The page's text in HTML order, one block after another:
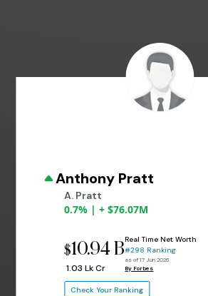
Anthony Pratt
A. Pratt
0.7% | + $76.07M
$10.94 B
₹ 1.03 Lk Cr
Real Time Net Worth
#298 Ranking
as of 17 Jun 2026
By Forbes
Check Your Ranking